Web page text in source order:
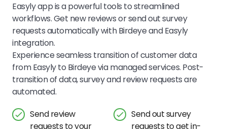
Easyly app is a powerful tools to streamlined
workflows. Get new reviews or send out survey
requests automatically with Birdeye and Easyly
integration.
Experience seamless transition of customer data
from Easyly to Birdeye via managed services. Post-
transition of data, survey and review requests are
automated.
Send review
requests to your
Send out survey
requests to get in-